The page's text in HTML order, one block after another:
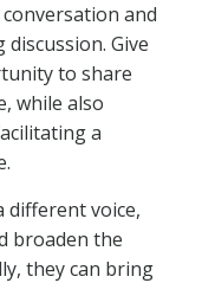
and
Give
to share
while also
a
different voice,
broaden the
they can bring